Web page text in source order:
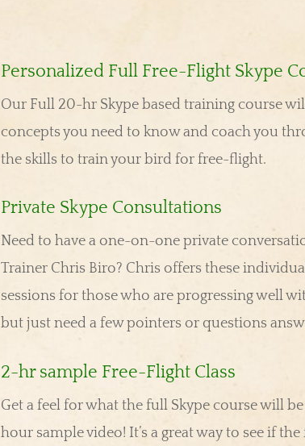
Personalized Full Free-Flight Skype
Our Full 20-hr Skype based training course
concepts you need to know and coach you
the skills to train your bird for free-flight.
Private Skype Consultations
Need to have a one-on-one private
Trainer Chris Biro? Chris offers these
sessions for those who are progressing well
but just need a few pointers or questions
2-hr sample Free-Flight Class
Get a feel for what the full Skype course will
hour sample video! It’s a great way to see if